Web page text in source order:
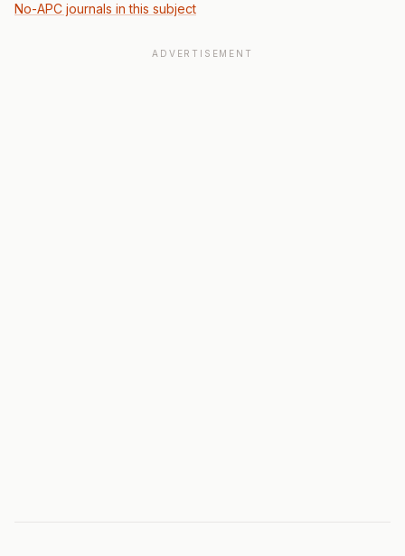
No-APC journals in this subject
ADVERTISEMENT